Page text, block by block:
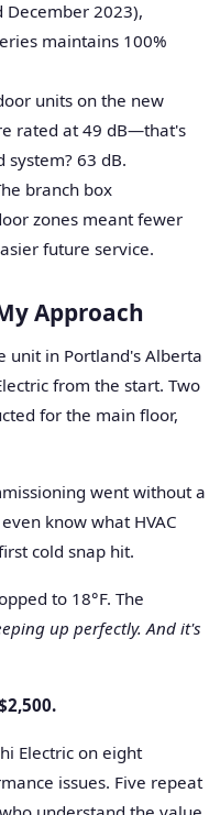
December 2023),
maintains 100%
units on the new
rated at 49 dB—that's
63 dB.
branch box
zones meant fewer
future service.
Approach
unit in Portland's Alberta
from the start. Two
for the main floor,
went without a
know what HVAC
cold snap hit.
to 18°F. The
up perfectly. And it's
Electric on eight
issues. Five repeat